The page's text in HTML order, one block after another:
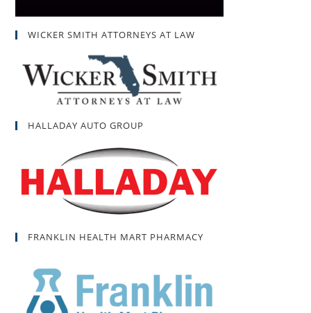
WICKER SMITH ATTORNEYS AT LAW
HALLADAY AUTO GROUP
FRANKLIN HEALTH MART PHARMACY